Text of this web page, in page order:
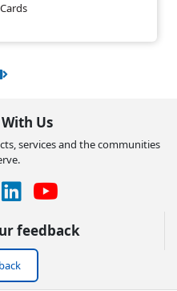
Us
services and the communities
feedback